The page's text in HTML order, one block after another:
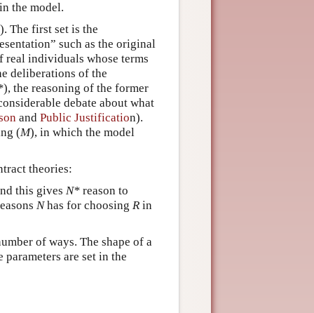
the model.
). The first set is the
such as the original
real individuals whose terms
deliberations of the
), the reasoning of the former
debate about what
and Public Justification).
(M), in which the model
theories:
this gives N*reason to
Nhas for choosing Rin
of ways. The shape of a
are set in the